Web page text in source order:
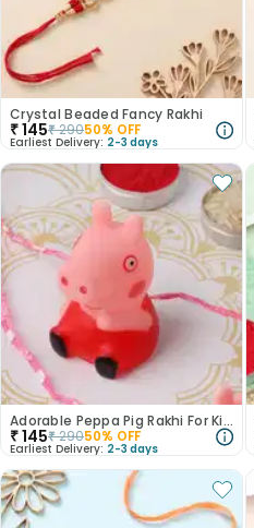
Crystal Beaded Fancy Rakhi
₹145₹29050% OFF
Earliest Delivery: 2-3 days
Adorable Peppa Pig Rakhi For Kids
₹145₹29050% OFF
Earliest Delivery: 2-3 days